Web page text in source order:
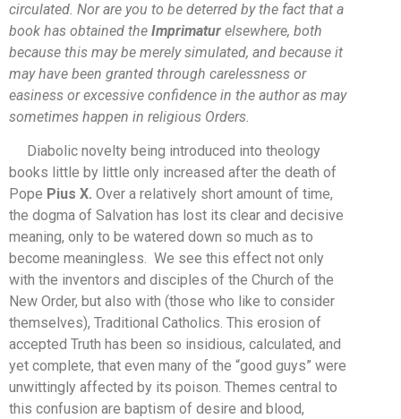
circulated. Nor are you to be deterred by the fact that a
book has obtained the Imprimatur elsewhere, both
because this may be merely simulated, and because it
may have been granted through carelessness or
easiness or excessive confidence in the author as may
sometimes happen in religious Orders.
Diabolic novelty being introduced into theology
books little by little only increased after the death of
Pope Pius X. Over a relatively short amount of time,
the dogma of Salvation has lost its clear and decisive
meaning, only to be watered down so much as to
become meaningless. We see this effect not only
with the inventors and disciples of the Church of the
New Order, but also with (those who like to consider
themselves), Traditional Catholics. This erosion of
accepted Truth has been so insidious, calculated, and
yet complete, that even many of the “good guys” were
unwittingly affected by its poison. Themes central to
this confusion are baptism of desire and blood,